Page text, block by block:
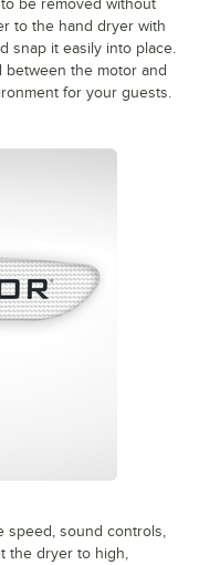
be removed without
to the hand dryer with
snap it easily into place.
between the motor and
for your guests.
speed, sound controls,
the dryer to high,